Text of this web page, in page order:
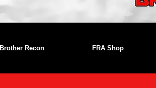
Brother Recon FRA Shop